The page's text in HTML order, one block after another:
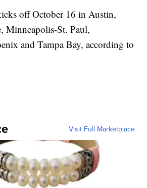
off October 16 in Austin,
Minneapolis-St. Paul,
and Tampa Bay, according to
Visit Full Marketplace